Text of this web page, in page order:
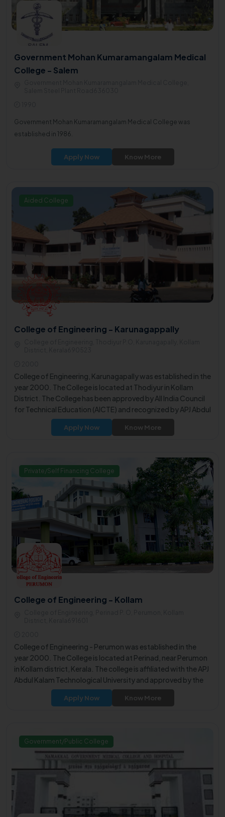
Government Mohan Kumaramangalam Medical
College - Salem
Government Mohan Kumaramangalam Medical College was
established in 1986.
Apply Now Know More
Aided College
College of Engineering - Karunagappally
College of Engineering, Karunagapally was established in the
year 2000. The College is located at Thodiyur in Kollam
District. The College has been approved by All India Council
for Technical Education (AICTE) and recognized by APJ Abdul
Kalam Technological University (KTU).
Apply Now Know More
Private/Self Financing College
College of Engineering - Kollam
College of Engineering - Perumon was established in the
year 2000. The College is located at Perinad, near Perumon
in Kollam district, Kerala. The college is affiliated with the APJ
Abdul Kalam Technological University and approved by the
All India Council for Technical Education (AICTE).
Apply Now Know More
Government/Public College